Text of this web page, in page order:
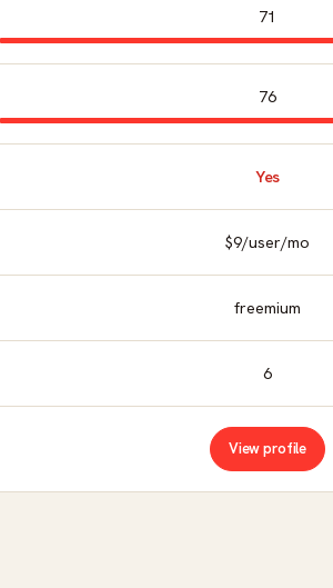
71
76
Yes
$9/user/mo
freemium
6
View profile